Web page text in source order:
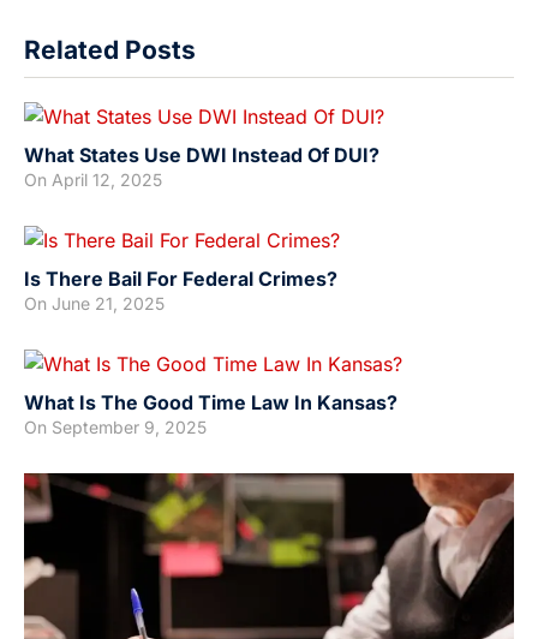
Related Posts
What States Use DWI Instead Of DUI?
On April 12, 2025
Is There Bail For Federal Crimes?
On June 21, 2025
What Is The Good Time Law In Kansas?
On September 9, 2025